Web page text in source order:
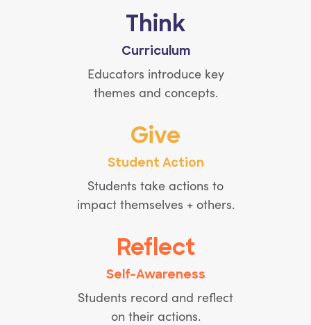
Think
Curriculum
Educators introduce key
themes and concepts.
Give
Student Action
Students take actions to
impact themselves + others.
Reflect
Self-Awareness
Students record and reflect
on their actions.